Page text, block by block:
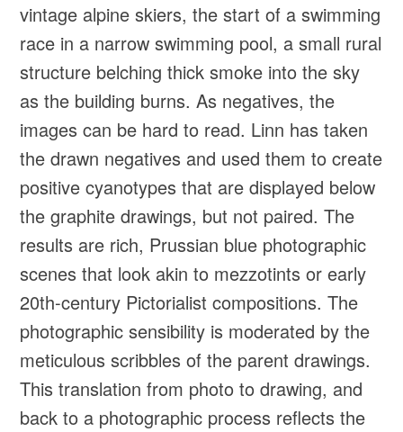
vintage alpine skiers, the start of a swimming
race in a narrow swimming pool, a small rural
structure belching thick smoke into the sky
as the building burns. As negatives, the
images can be hard to read. Linn has taken
the drawn negatives and used them to create
positive cyanotypes that are displayed below
the graphite drawings, but not paired. The
results are rich, Prussian blue photographic
scenes that look akin to mezzotints or early
20th-century Pictorialist compositions. The
photographic sensibility is moderated by the
meticulous scribbles of the parent drawings.
This translation from photo to drawing, and
back to a photographic process reflects the